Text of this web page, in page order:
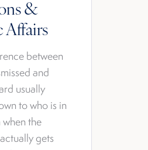
&
Affairs
between
and
usually
to who is in
the
gets